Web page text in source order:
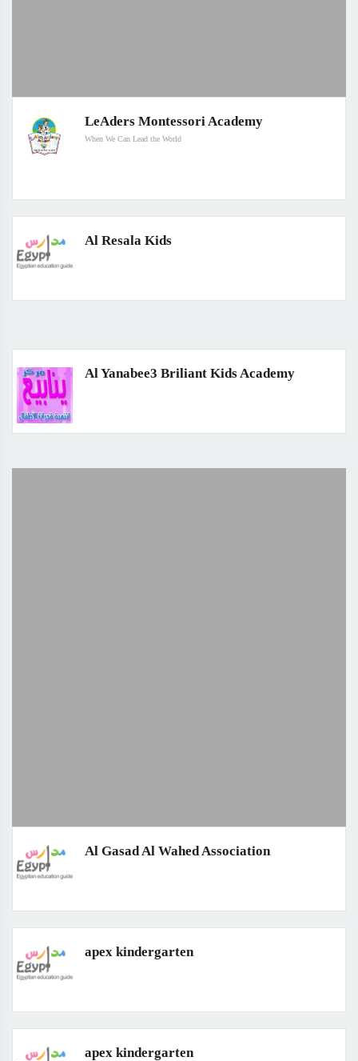
LeAders Montessori Academy
When We Can Lead the World
Al Resala Kids
Al Yanabee3 Briliant Kids Academy
Al Gasad Al Wahed Association
apex kindergarten
apex kindergarten